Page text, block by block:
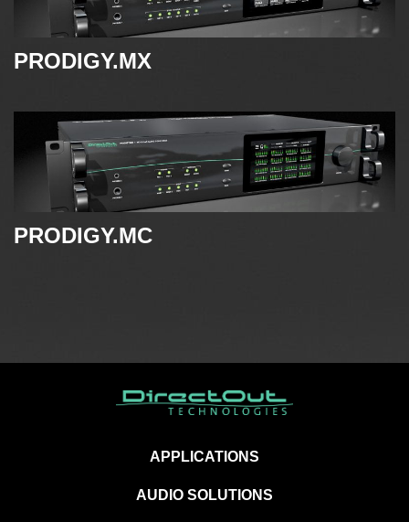
PRODIGY.MX
PRODIGY.MC
APPLICATIONS
AUDIO SOLUTIONS